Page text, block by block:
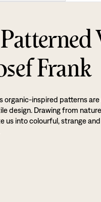
Frank
organic-inspired patterns
design. Drawing from
us into colourful, strange